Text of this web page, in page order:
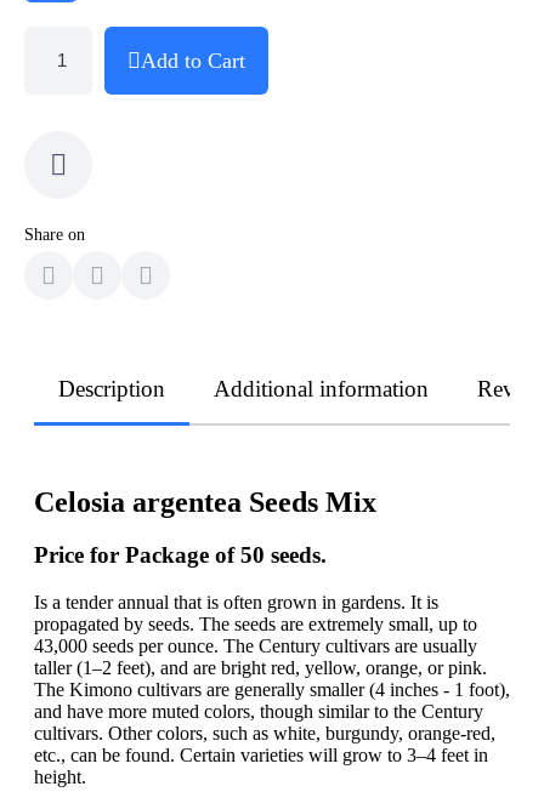
Add to Cart
Share on
Description Additional information
Celosia argentea Seeds Mix
Price for Package of 50 seeds.
Is a tender annual that is often grown in gardens. It is
propagated by seeds. The seeds are extremely small, up to
43,000 seeds per ounce. The Century cultivars are usually
taller (1–2 feet), and are bright red, yellow, orange, or pink.
The Kimono cultivars are generally smaller (4 inches - 1 foot),
and have more muted colors, though similar to the Century
cultivars. Other colors, such as white, burgundy, orange-red,
etc., can be found. Certain varieties will grow to 3–4 feet in
height.